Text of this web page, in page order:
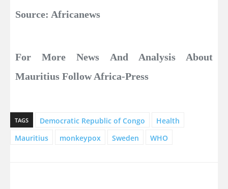
Source: Africanews
For More News And Analysis About
Mauritius Follow Africa-Press
TAGS Democratic Republic of Congo
Health
Mauritius
monkeypox Sweden WHO